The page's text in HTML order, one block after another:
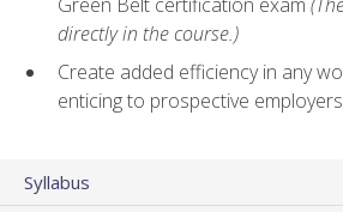
directly in the course.)
Create added efficiency in any
enticing to prospective
Syllabus